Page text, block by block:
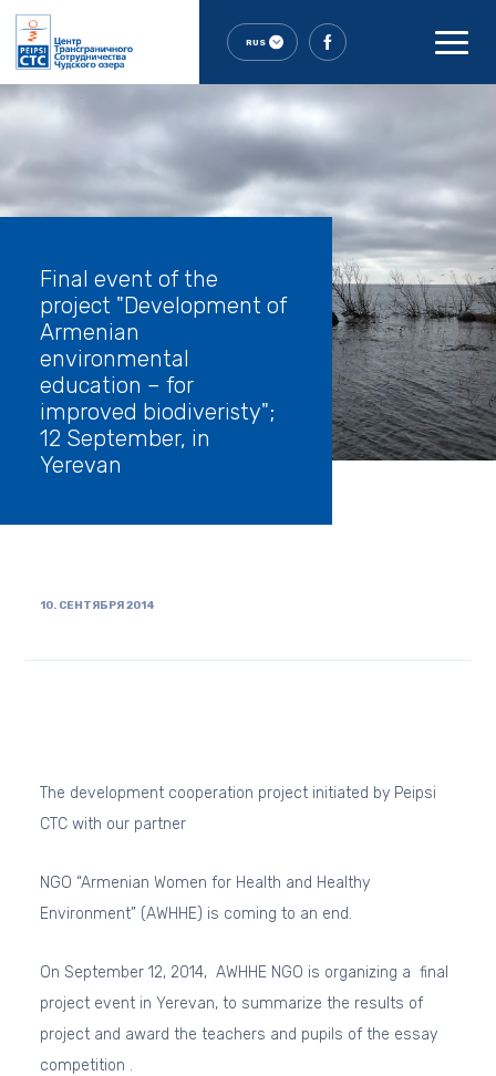
RUS
Final event of the
project "Development of
Armenian
environmental
education – for
improved biodiveristy";
12 September, in
Yerevan
10. СЕНТЯБРЯ 2014
The development cooperation project initiated by Peipsi
CTC with our partner
NGO “Armenian Women for Health and Healthy
Environment” (AWHHE) is coming to an end.
On September 12, 2014, AWHHE NGO is organizing a final
project event in Yerevan, to summarize the results of
project and award the teachers and pupils of the essay
competition .